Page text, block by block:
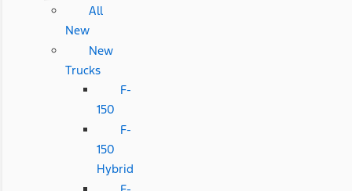
All
New
New
Trucks
F-
150
F-
150
Hybrid